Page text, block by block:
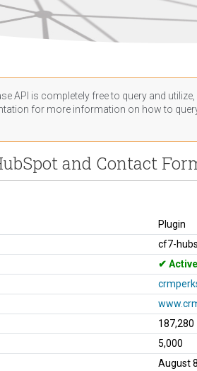
API is completely free to query and
for more information on how to
and Contact
Plugin
cf7-
Active
187,280
5,000
August